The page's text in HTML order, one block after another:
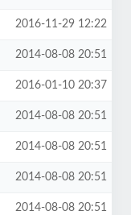
2016-11-29 12:22
2014-08-08 20:51
2016-01-10 20:37
2014-08-08 20:51
2014-08-08 20:51
2014-08-08 20:51
2014-08-08 20:51